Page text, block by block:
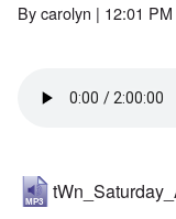
Bycarolyn | 12:01